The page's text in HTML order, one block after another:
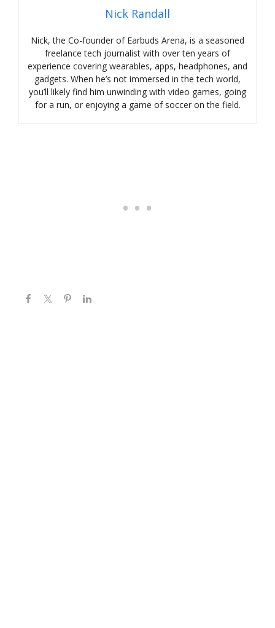
Nick Randall
Nick, the Co-founder of Earbuds Arena, is a seasoned
freelance tech journalist with over ten years of
experience covering wearables, apps, headphones, and
gadgets. When he’s not immersed in the tech world,
you’ll likely find him unwinding with video games, going
for a run, or enjoying a game of soccer on the field.